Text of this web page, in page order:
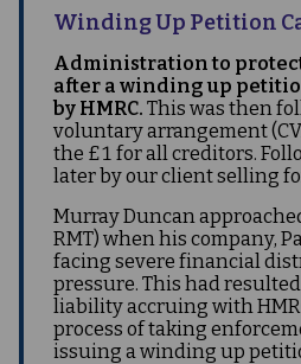
Winding Up Petition
Administration to
after a winding up
by HMRC. This was then
voluntary arrangement
the £1 for all creditors.
later by our client selling
Murray Duncan
RMT) when his company,
facing severe financial
pressure. This had
liability accruing with
process of taking
issuing a winding up